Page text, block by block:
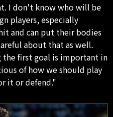
I don't know who will be
players, especially
and can put their bodies
about that as well.
the first goal is important in
of how we should play
it or defend."